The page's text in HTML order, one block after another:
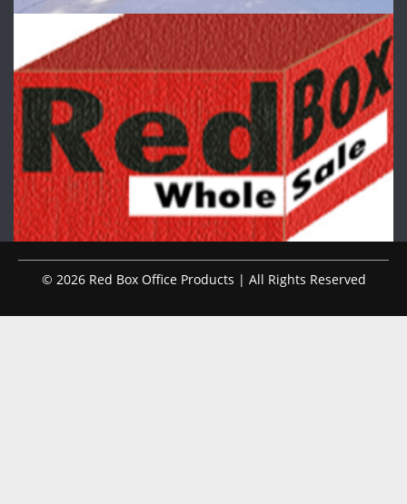
© 2026 Red Box Office Products | All Rights Reserved